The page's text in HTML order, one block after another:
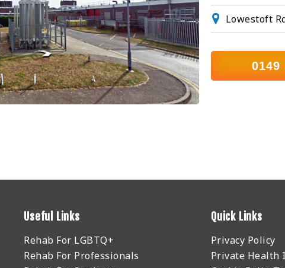
Lowestoft
0149
Useful Links
Rehab For LGBTQ+
Rehab For Professionals
Quick Links
Privacy Policy
Private Health